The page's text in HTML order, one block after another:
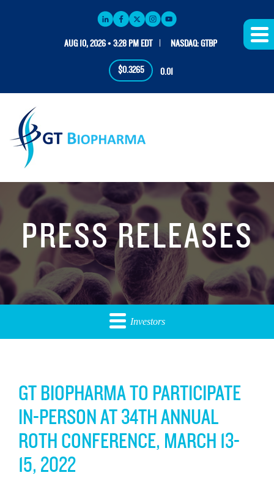
AUG 10, 2026 • 3:28 PM EDT NASDAQ: GTBP
$0.3265 0.01
PRESS RELEASES
Investors
GT BIOPHARMA TO PARTICIPATE
IN-PERSON AT 34TH ANNUAL
ROTH CONFERENCE, MARCH 13-
15, 2022